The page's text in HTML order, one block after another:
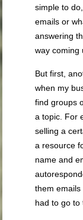
simple to
emails or
answering
way coming
But first,
when my
find groups
a topic. For
selling a
a resource
name and
them
had to go to